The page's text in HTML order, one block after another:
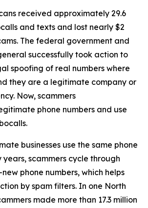
received approximately 29.6
and texts and lost nearly $2
The federal government and
successfully took action to
spoofing of real numbers where
they are a legitimate company or
Now, scammers
phone numbers and use
businesses use the same phone
years, scammers cycle through
phone numbers, which helps
by spam filters. In one North
made more than 17.3 million